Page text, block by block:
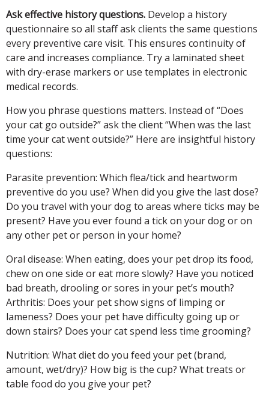
Ask effective history questions. Develop a history
questionnaire so all staff ask clients the same questions
every preventive care visit. This ensures continuity of
care and increases compliance. Try a laminated sheet
with dry-erase markers or use templates in electronic
medical records.
How you phrase questions matters. Instead of “Does
your cat go outside?” ask the client “When was the last
time your cat went outside?” Here are insightful history
questions:
Parasite prevention: Which flea/tick and heartworm
preventive do you use? When did you give the last dose?
Do you travel with your dog to areas where ticks may be
present? Have you ever found a tick on your dog or on
any other pet or person in your home?
Oral disease: When eating, does your pet drop its food,
chew on one side or eat more slowly? Have you noticed
bad breath, drooling or sores in your pet’s mouth?
Arthritis: Does your pet show signs of limping or
lameness? Does your pet have difficulty going up or
down stairs? Does your cat spend less time grooming?
Nutrition: What diet do you feed your pet (brand,
amount, wet/dry)? How big is the cup? What treats or
table food do you give your pet?